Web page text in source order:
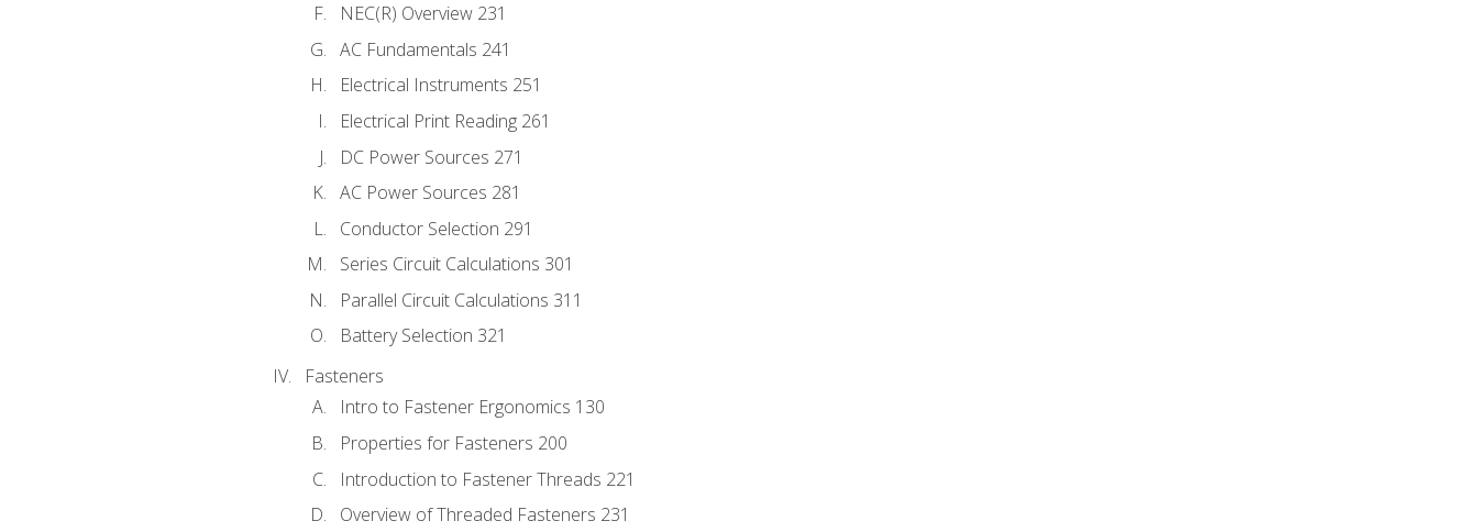
NEC(R) Overview 231
AC Fundamentals 241
Electrical Instruments 251
Electrical Print Reading 261
DC Power Sources 271
AC Power Sources 281
Conductor Selection 291
Series Circuit Calculations 301
Parallel Circuit Calculations 311
Battery Selection 321
Fasteners
Intro to Fastener Ergonomics 130
Properties for Fasteners 200
Introduction to Fastener Threads 221
Overview of Threaded Fasteners 231